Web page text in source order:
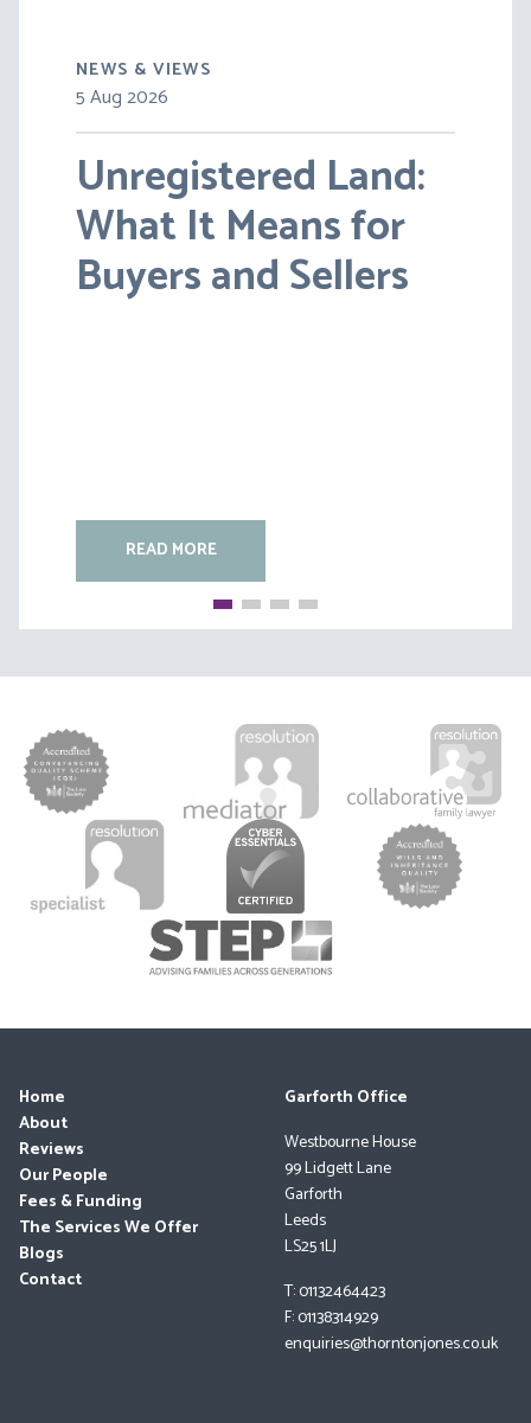
NEWS & VIEWS
5 Aug 2026
Unregistered Land:
What It Means for
Buyers and Sellers
READ MORE
30 Jul 2026
Pensions on Divorce:
Lessons from BS v
HC [2026] EWFC 20
READ MORE
Home
About
Reviews
Our People
Fees & Funding
The Services We Offer
Blogs
Contact
Garforth Office
Westbourne House
99 Lidgett Lane
Garforth
Leeds
LS25 1LJ
T: 01132464423
F: 01138314929
enquiries@thorntonjones.co.uk